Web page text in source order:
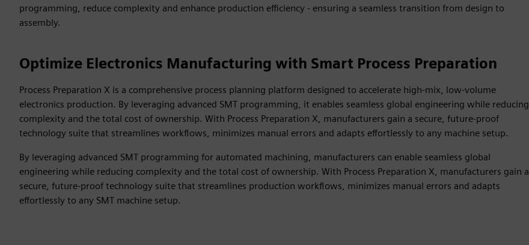
programming, reduce complexity and enhance production efficiency - ensuring a seamless transition from design to
assembly.
Optimize Electronics Manufacturing with Smart Process Preparation
Process Preparation X is a comprehensive process planning platform designed to accelerate high-mix, low-volume
electronics production. By leveraging advanced SMT programming, it enables seamless global engineering while reducing
complexity and the total cost of ownership. With Process Preparation X, manufacturers gain a secure, future-proof
technology suite that streamlines workflows, minimizes manual errors and adapts effortlessly to any machine setup.
By leveraging advanced SMT programming for automated machining, manufacturers can enable seamless global
engineering while reducing complexity and the total cost of ownership. With Process Preparation X, manufacturers gain a
secure, future-proof technology suite that streamlines production workflows, minimizes manual errors and adapts
effortlessly to any SMT machine setup.